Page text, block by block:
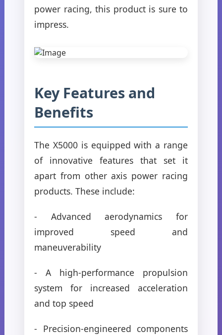
power racing, this product is sure to
impress.
Key Features and
Benefits
The X5000 is equipped with a range
of innovative features that set it
apart from other axis power racing
products. These include:
- Advanced aerodynamics for
improved speed and
maneuverability
- A high-performance propulsion
system for increased acceleration
and top speed
- Precision-engineered components